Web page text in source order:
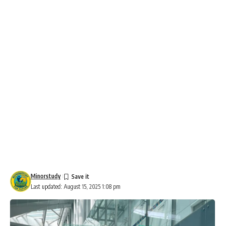
Last updated: August 15, 2025 1:08 pm
Minorstudy